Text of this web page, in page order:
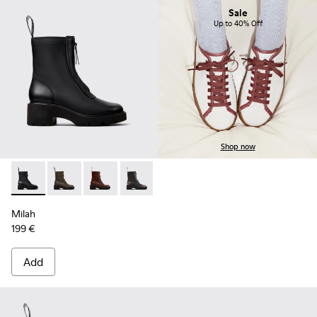
Milah - K400776-001 - Black Leather Ankle Boots for
Milah - K400776-011
Milah - K400776-010
Milah - K400776-008
Milah
199 €
Add
Sale
Up to 40% Off
Shop now